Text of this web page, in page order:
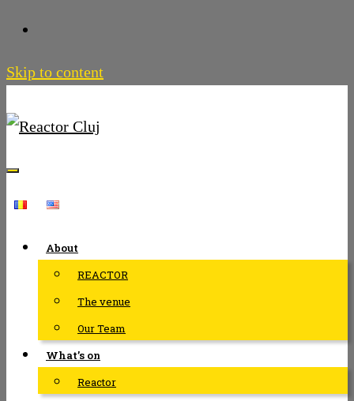
Skip to content
About
REACTOR
The venue
Our Team
What’s on
Reactor